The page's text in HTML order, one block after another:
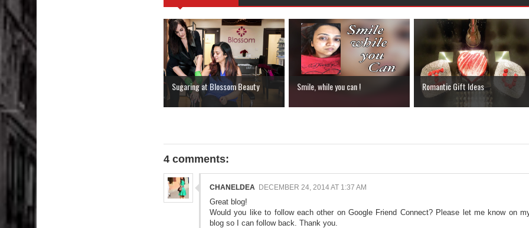
Sugaring at Blossom Beauty Smile, while you can ! Romantic Gift Ideas
4 comments:
CHANELDEA DECEMBER 24, 2014 AT 1:37 AM
Great blog!
Would you like to follow each other on Google Friend Connect? Please let me know on
blog so I can follow back. Thank you.